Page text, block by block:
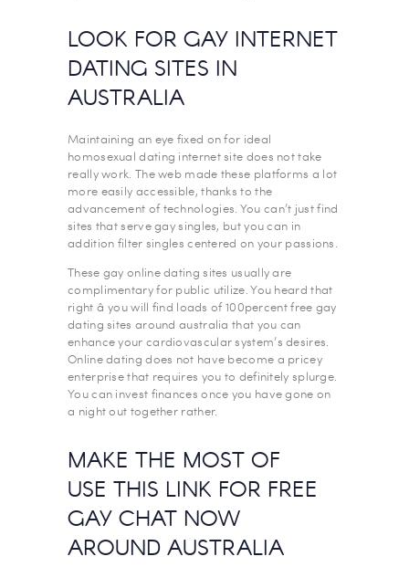
LOOK FOR GAY INTERNET
DATING SITES IN
AUSTRALIA
Maintaining an eye fixed on for ideal
homosexual dating internet site does not take
really work. The web made these platforms a lot
more easily accessible, thanks to the
advancement of technologies. You can’t just find
sites that serve gay singles, but you can in
addition filter singles centered on your passions.
These gay online dating sites usually are
complimentary for public utilize. You heard that
right â you will find loads of 100percent free gay
dating sites around australia that you can
enhance your cardiovascular system’s desires.
Online dating does not have become a pricey
enterprise that requires you to definitely splurge.
You can invest finances once you have gone on
a night out together rather.
MAKE THE MOST OF
USE THIS LINK FOR FREE
GAY CHAT NOW
AROUND AUSTRALIA